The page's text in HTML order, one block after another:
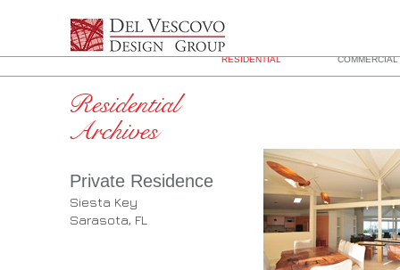
RESIDENTIAL
Residential
Archives
Private Residence
Siesta Key
Sarasota, FL